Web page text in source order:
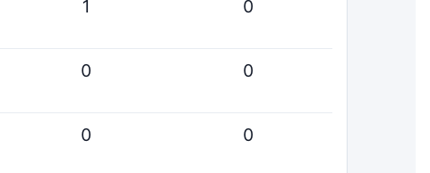
1 0
0 0
0 0